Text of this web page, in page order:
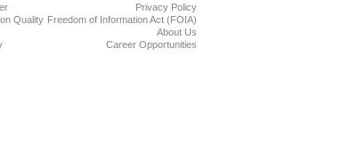
Quality
Privacy Policy
Freedom of Information Act (FOIA)
About Us
Career Opportunities